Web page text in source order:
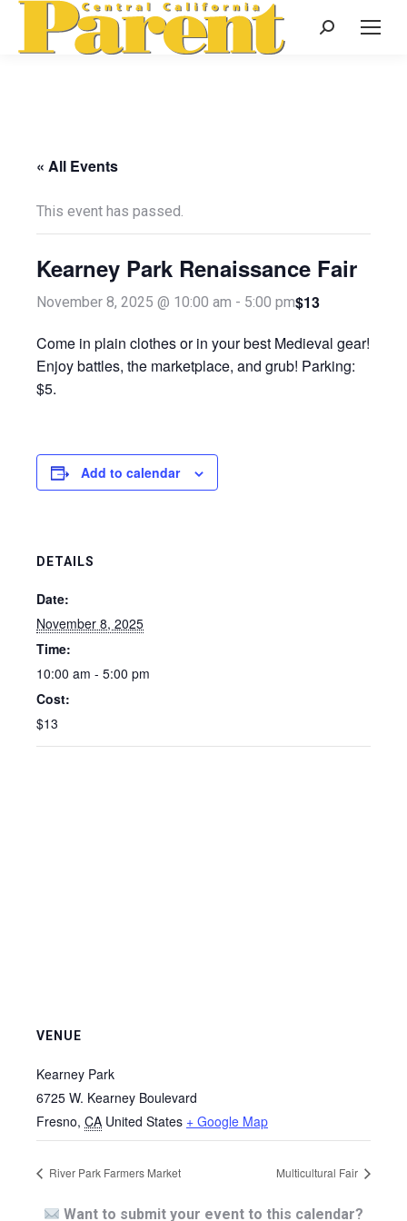
Search:
« All Events
This event has passed.
Kearney Park Renaissance Fair
November 8, 2025 @ 10:00 am - 5:00 pm$13
Come in plain clothes or in your best Medieval gear!
Enjoy battles, the marketplace, and grub! Parking:
$5.
Add to calendar
DETAILS
Date:
November 8, 2025
Time:
10:00 am - 5:00 pm
Cost:
$13
VENUE
Kearney Park
6725 W. Kearney Boulevard
Fresno, CA United States + Google Map
River Park Farmers Market Multicultural Fair
Want to submit your event to this calendar?